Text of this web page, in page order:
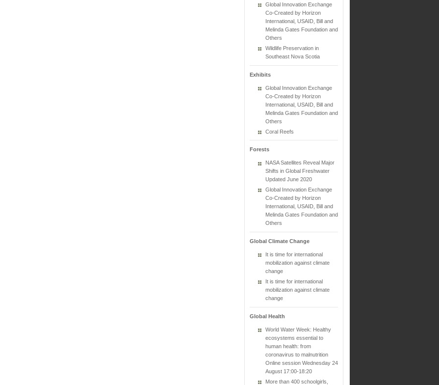
Global Innovation Exchange
Co-Created by Horizon
International, USAID, Bill and
Melinda Gates Foundation and
Others
Wildlife Preservation in
Southeast Nova Scotia
Exhibits
Global Innovation Exchange
Co-Created by Horizon
International, USAID, Bill and
Melinda Gates Foundation and
Others
Coral Reefs
Forests
NASA Satellites Reveal Major
Shifts in Global Freshwater
Updated June 2020
Global Innovation Exchange
Co-Created by Horizon
International, USAID, Bill and
Melinda Gates Foundation and
Others
Global Climate Change
It is time for international
mobilization against climate
change
It is time for international
mobilization against climate
change
Global Health
World Water Week: Healthy
ecosystems essential to
human health: from
coronavirus to malnutrition
Online session Wednesday 24
August 17:00-18:20
More than 400 schoolgirls,